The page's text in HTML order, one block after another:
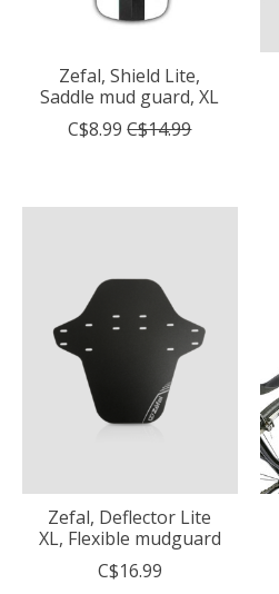
Zefal, Shield Lite,
Saddle mud guard, XL
C$8.99 C$14.99
Zefal, Deflector Lite
XL, Flexible mudguard
C$16.99